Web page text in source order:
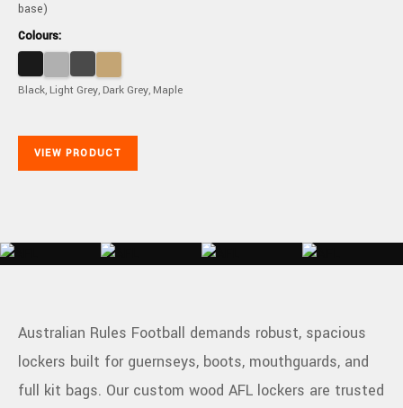
base)
Colours:
Black, Light Grey, Dark Grey, Maple
VIEW PRODUCT
Australian Rules Football demands robust, spacious
lockers built for guernseys, boots, mouthguards, and
full kit bags. Our custom wood AFL lockers are trusted